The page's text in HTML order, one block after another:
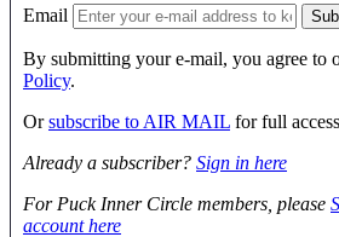
Email
By submitting your e-mail, you agree to
Policy.
Orsubscribe to AIR MAIL for full
Already a subscriber? Sign in here
For Puck Inner Circle members, please
account here